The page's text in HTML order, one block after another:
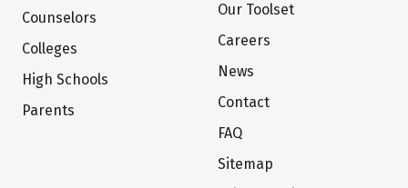
Counselors
Colleges
High Schools
Parents
Our Toolset
Careers
News
Contact
FAQ
Sitemap